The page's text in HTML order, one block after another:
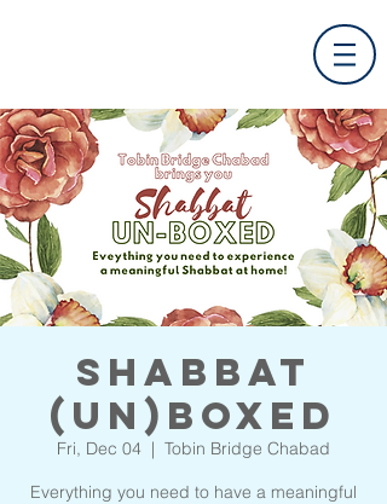
Shabbat
(UN)Boxed
Fri, Dec 04
  |
Tobin Bridge Chabad
Everything you need to have a meaningful